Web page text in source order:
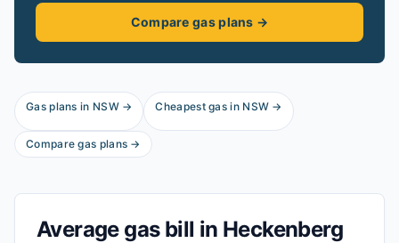
Compare gas plans →
Gas plans in NSW→ Cheapest gas in NSW →
Compare gas plans →
Average gas bill in Heckenberg